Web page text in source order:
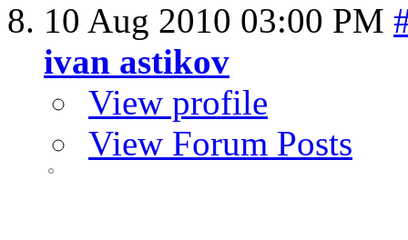
10 Aug 2010 03:00 PM
ivan astikov
View profile
View Forum Posts